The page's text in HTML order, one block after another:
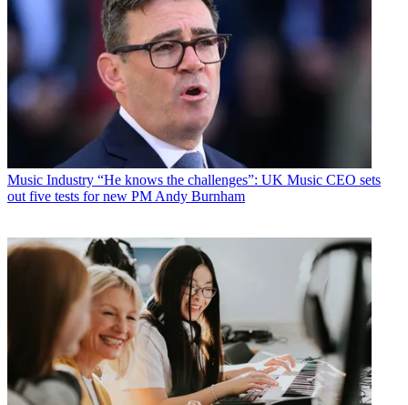
Music Industry “He knows the challenges”: UK Music CEO sets
out five tests for new PM Andy Burnham